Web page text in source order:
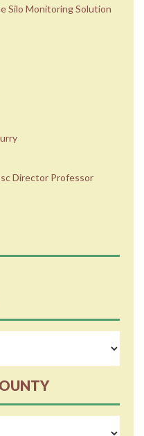
Silo Monitoring Solution
Director Professor